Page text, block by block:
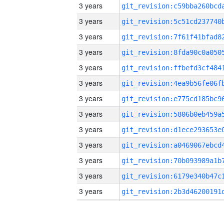
3 years
3 years
3 years
3 years
3 years
3 years
3 years
3 years
3 years
3 years
3 years
3 years
3 years